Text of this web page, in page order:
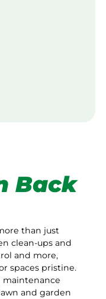
Back
than just
clean-ups and
and more,
spaces pristine.
maintenance
and garden